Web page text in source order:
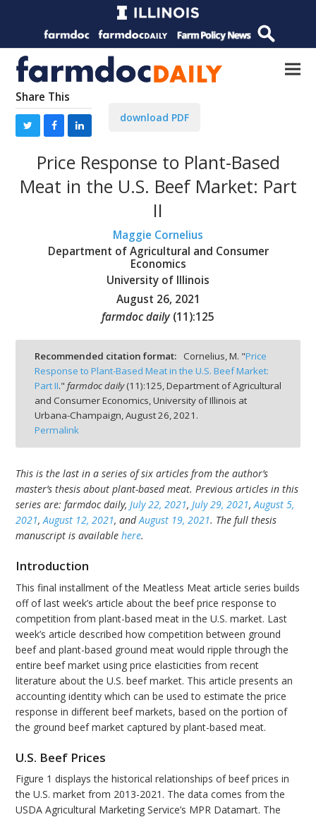
Share This
download PDF
Price Response to Plant-Based
Meat in the U.S. Beef Market: Part
II
Maggie Cornelius
Department of Agricultural and Consumer
Economics
University of Illinois
August 26, 2021
farmdoc daily (11):125
Recommended citation format: Cornelius, M. "Price
Response to Plant-Based Meat in the U.S. Beef Market:
Part II." farmdoc daily(11):125,Department of Agricultural
and Consumer Economics, University of Illinois at
Urbana-Champaign,August 26, 2021.
Permalink
This is the last in a series of six articles from the author’s
master’s thesis about plant-based meat. Previous articles in this
series are: farmdoc daily,July 22, 2021,July 29, 2021,August 5,
2021,August 12, 2021, andAugust 19, 2021. The full thesis
manuscript is availablehere.
Introduction
This final installment of the Meatless Meat article series builds
off of last week’s article about the beef price response to
competition from plant-based meat in the U.S. market. Last
week’s article described how competition between ground
beef and plant-based ground meat would ripple through the
entire beef market using price elasticities from recent
literature about the U.S. beef market. This article presents an
accounting identity which can be used to estimate the price
response in different beef markets, based on the portion of
the ground beef market captured by plant-based meat.
U.S. Beef Prices
Figure 1 displays the historical relationships of beef prices in
the U.S. market from 2013-2021. The data comes from the
USDA Agricultural Marketing Service’s MPR Datamart. The